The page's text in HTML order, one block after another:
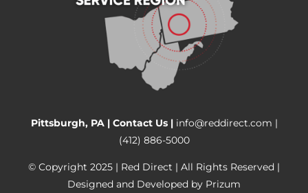
Pittsburgh, PA | Contact Us| info@reddirect.com |
(412) 886-5000
© Copyright 2025 | Red Direct | All Rights Reserved |
Designed and Developed by Prizum